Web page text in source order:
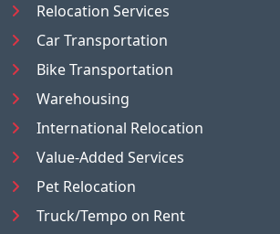
Relocation Services
Car Transportation
Bike Transportation
Warehousing
International Relocation
Value-Added Services
Pet Relocation
Truck/Tempo on Rent